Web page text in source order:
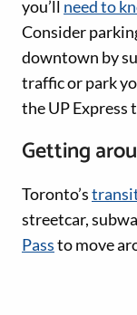
you’ll need to
Consider
downtown by
traffic or park
the UP
Getting
Toronto’s
streetcar,
Passto move